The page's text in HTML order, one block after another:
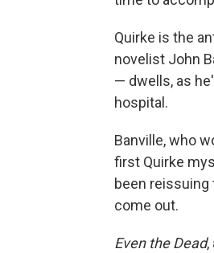
Quirke is the
novelist John
— dwells, as
hospital.
Banville, who
first Quirke
been reissuing
come out.
Even the Dead,